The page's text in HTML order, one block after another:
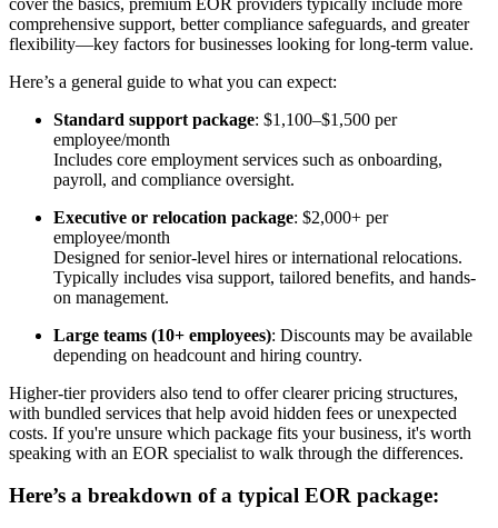
comprehensive support, better compliance safeguards, and greater
flexibility—key factors for businesses looking for long-term value.
Here’s a general guide to what you can expect:
Standard support package: $1,100–$1,500 per
employee/month
Includes core employment services such as onboarding,
payroll, and compliance oversight.
Executive or relocation package: $2,000+ per
employee/month
Designed for senior-level hires or international relocations.
Typically includes visa support, tailored benefits, and hands-
on management.
Large teams (10+ employees): Discounts may be available
depending on headcount and hiring country.
Higher-tier providers also tend to offer clearer pricing structures,
with bundled services that help avoid hidden fees or unexpected
costs. If you're unsure which package fits your business, it's worth
speaking with an EOR specialist to walk through the differences.
Here’s a breakdown of a typical EOR package: